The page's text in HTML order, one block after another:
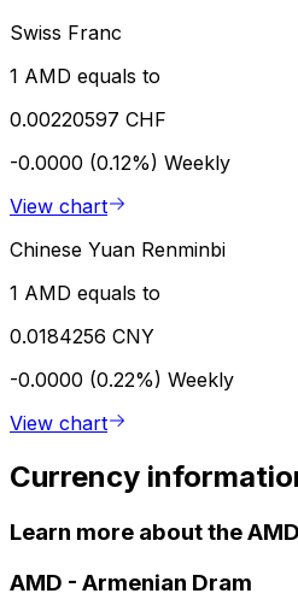
Swiss Franc
1 AMD equals to
0.00220597 CHF
-0.0000 (0.12%) Weekly
View chart
Chinese Yuan Renminbi
1 AMD equals to
0.0184256 CNY
-0.0000 (0.22%) Weekly
View chart
Currency
Learn more about the
AMD - Armenian Dram